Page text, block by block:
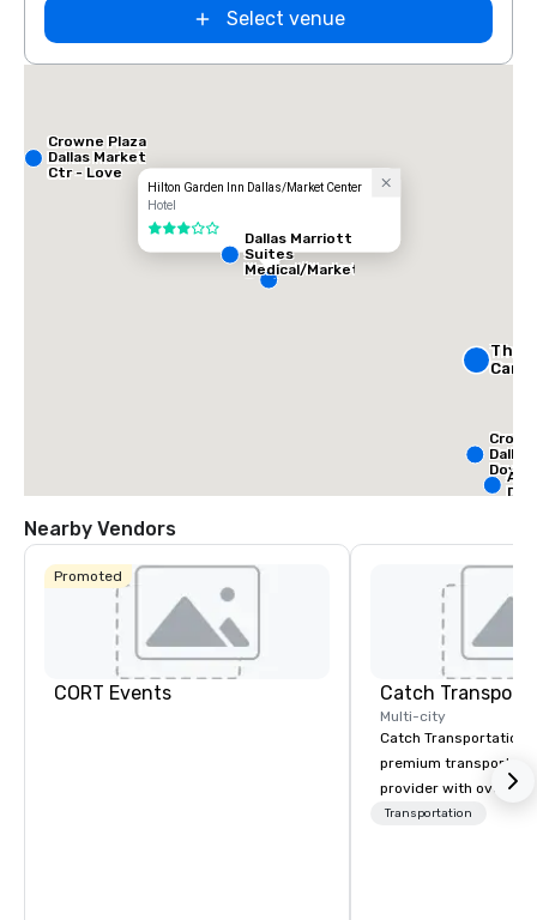
Select venue
Hilton Garden Inn Dallas/Market Center
Hotel
3 out of 5
The
Dallas
Crowne Plaza
Dallas Market
Ctr - Love
Dallas Marriott
Suites
Medical/Market
Center
Nearby Vendors
Promoted
CORT Events
Multi-city
Catch Transportation
premium
provider with over 20
experience. We offer
Transportation